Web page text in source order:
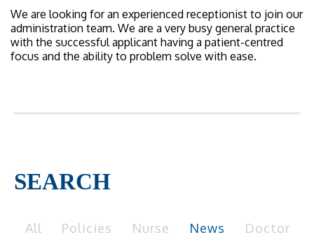
We are looking for an experienced receptionist to join our
administration team. We are a very busy general practice
with the successful applicant having a patient-centred
focus and the ability to problem solve with ease.
SEARCH
All Policies Nurse News Doctor